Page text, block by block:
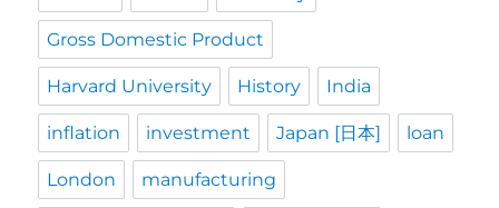
Gross Domestic Product
Harvard University History India
inflation investment Japan [日本] loan
London manufacturing